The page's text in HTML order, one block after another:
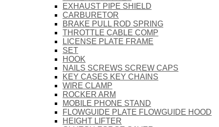
EXHAUST PIPE SHIELD
CARBURETOR
BRAKE PULL ROD SPRING
THROTTLE CABLE COMP
LICENSE PLATE FRAME
SET
HOOK
NAILS SCREWS SCREW CAPS
KEY CASES KEY CHAINS
WIRE CLAMP
ROCKER ARM
MOBILE PHONE STAND
FLOWGUIDE PLATE FLOWGUIDE HOOD
HEIGHT LIFTER